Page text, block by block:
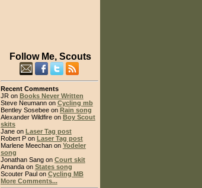
Follow Me, Scouts
Recent Comments
JR on Books Never Written
Steve Neumann on Cycling mb
Bentley Sosebee on Rain song
Alexander Wildfire on Boy Scout
skits
Jane on Laser Tag post
Robert P on Laser Tag post
Marlene Meechan on Yodeler
song
Jonathan Sang on Court skit
Amanda on States song
Scouter Paul on Cycling MB
More Comments...